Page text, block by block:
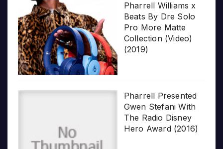
Pharrell Williams x
Beats By Dre Solo
Pro More Matte
Collection (Video)
(2019)
Pharrell Presented
Gwen Stefani With
The Radio Disney
Hero Award (2016)